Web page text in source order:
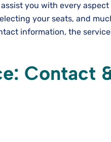
you with every
your seats, and
information, the
Contact